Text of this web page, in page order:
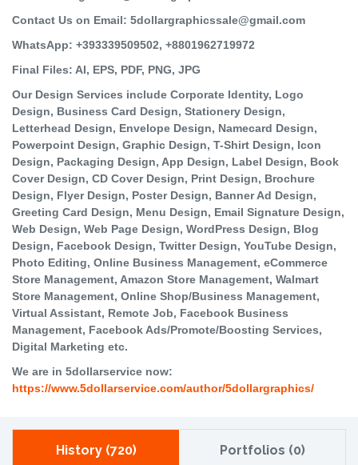
Contact Us on Email: 5dollargraphicssale@gmail.com
WhatsApp: +393339509502, +8801962719972
Final Files: AI, EPS, PDF, PNG, JPG
Our Design Services include Corporate Identity, Logo
Design, Business Card Design, Stationery Design,
Letterhead Design, Envelope Design, Namecard Design,
Powerpoint Design, Graphic Design, T-Shirt Design, Icon
Design, Packaging Design, App Design, Label Design, Book
Cover Design, CD Cover Design, Print Design, Brochure
Design, Flyer Design, Poster Design, Banner Ad Design,
Greeting Card Design, Menu Design, Email Signature Design,
Web Design, Web Page Design, WordPress Design, Blog
Design, Facebook Design, Twitter Design, YouTube Design,
Photo Editing, Online Business Management, eCommerce
Store Management, Amazon Store Management, Walmart
Store Management, Online Shop/Business Management,
Virtual Assistant, Remote Job, Facebook Business
Management, Facebook Ads/Promote/Boosting Services,
Digital Marketing etc.
We are in 5dollarservice now:
https://www.5dollarservice.com/author/5dollargraphics/
History (720) Portfolios (0)